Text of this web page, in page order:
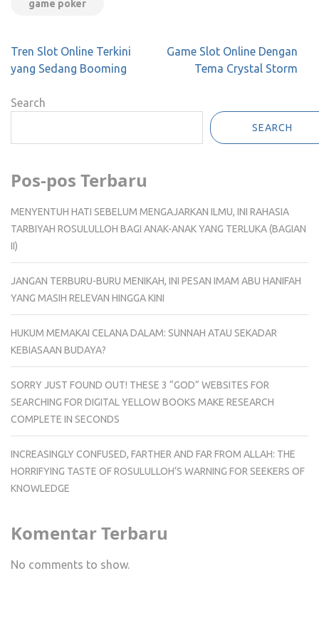
game poker
Post
navigation
Tren Slot Online Terkini
yang Sedang Booming
Game Slot Online Dengan
Tema Crystal Storm
Search
SEARCH
Pos-pos Terbaru
MENYENTUH HATI SEBELUM MENGAJARKAN ILMU, INI RAHASIA
TARBIYAH ROSULULLOH BAGI ANAK-ANAK YANG TERLUKA (BAGIAN
II)
JANGAN TERBURU-BURU MENIKAH, INI PESAN IMAM ABU HANIFAH
YANG MASIH RELEVAN HINGGA KINI
HUKUM MEMAKAI CELANA DALAM: SUNNAH ATAU SEKADAR
KEBIASAAN BUDAYA?
SORRY JUST FOUND OUT! THESE 3 “GOD” WEBSITES FOR
SEARCHING FOR DIGITAL YELLOW BOOKS MAKE RESEARCH
COMPLETE IN SECONDS
INCREASINGLY CONFUSED, FARTHER AND FAR FROM ALLAH: THE
HORRIFYING TASTE OF ROSULULLOH’S WARNING FOR SEEKERS OF
KNOWLEDGE
Komentar Terbaru
No comments to show.